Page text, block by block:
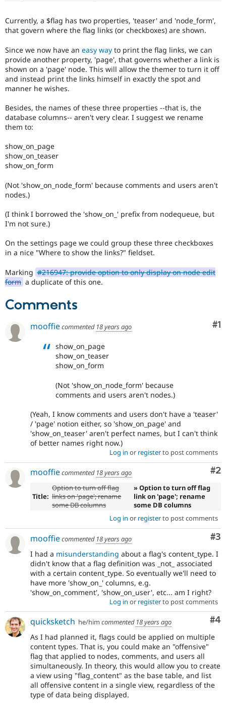
Drupal for
eCommerce
Drupal for
Tourism
Drupal
API
Modules
Themes
Site
Issue
Security
Drupal
Forum
Slack
Maker
Become a
Sustaining
Currently, a $flag has two properties, 'teaser' and 'node_form',
that govern where the flag links (or checkboxes) are shown.
Since we now have an easy way to print the flag links, we can
provide another property, 'page', that governs whether a link is
shown on a 'page' node. This will allow the themer to turn it off
and instead print the links himself in exactly the spot and
manner he wishes.
Besides, the names of these three properties --that is, the
database columns-- aren't very clear. I suggest we rename
them to:
show_on_page
show_on_teaser
show_on_form
(Not 'show_on_node_form' because comments and users aren't
nodes.)
(I think I borrowed the 'show_on_' prefix from nodequeue, but
I'm not sure.)
On the settings page we could group these three checkboxes
in a nice "Where to show the links?" fieldset.
Marking #216947: provide option to only display on node edit
form a duplicate of this one.
Comments
#1
mooffiecommented 18 years ago
show_on_page
show_on_teaser
show_on_form
(Not 'show_on_node_form' because
comments and users aren't nodes.)
(Yeah, I know comments and users don't have a 'teaser'
/ 'page' notion either, so 'show_on_page' and
'show_on_teaser' aren't perfect names, but I can't think
of better names right now.)
Log in or registerto post comments
#2
mooffiecommented 18 years ago
Title:
Option to turn off flag
links on 'page'; rename
some DB columns
» Option to turn off flag
link on 'page'; rename
some DB columns
Log in or registerto post comments
#3
mooffiecommented 18 years ago
I had a misunderstanding about a flag's content_type. I
didn't know that a flag definition was _not_ associated
with a certain content_type. So eventually we'll need to
have more 'show_on_' columns, e.g.
'show_on_comment', 'show_on_user', etc... am I right?
Log in or registerto post comments
#4
quicksketch he/him commented 18 years ago
As I had planned it, flags could be applied on multiple
content types. That is, you could make an "offensive"
flag that applied to nodes, comments, and users all
simultaneously. In theory, this would allow you to create
a view using "flag_content" as the base table, and list
all offensive content in a single view, regardless of the
type of data being displayed.